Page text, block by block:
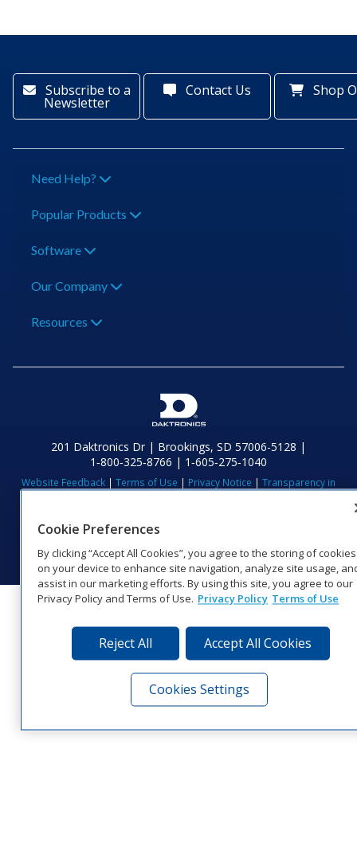
Subscribe to a
Newsletter
Contact Us Shop
Need Help?
Popular Products
Software
Our Company
Resources
201 Daktronics Dr | Brookings, SD 57006-5128 |
1‑800‑325‑8766 | 1‑605‑275‑1040
Website Feedback | Terms of Use | Privacy Notice | Transparency in
Visit Daktronics on Facebook
Visit Daktronics on Twitter
Visit Daktronics on
Visit Daktronics on
Visit Daktronics
Visit
Cookie Preferences
By clicking “Accept All Cookies”, you agree to the storing of cookies
on your device to enhance site navigation, analyze site usage,
assist in our marketing efforts. By using this site, you agree to our
Privacy Policy and Terms of Use. Privacy Policy Terms of Use
Reject All Accept All Cookies
Cookies Settings